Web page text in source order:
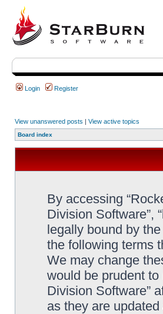
Login Register
View unanswered posts | View active topics
Board index
By accessing
Division Software”,
legally bound by
the following terms
We may change
would be prudent
Division Software”
as they are